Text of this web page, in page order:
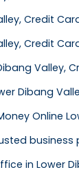
Credit
Credit
Valley,
Dibang
Online
business
in Lower